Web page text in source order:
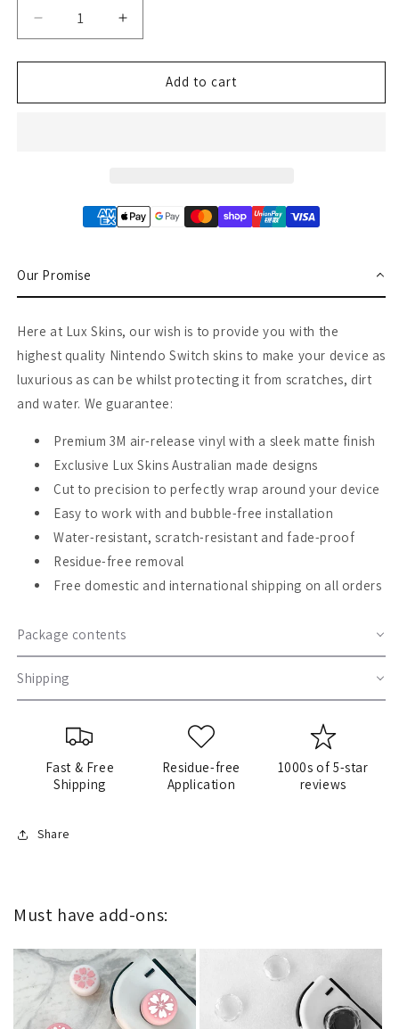
Decrease
quantity
for
Crossing
Nintendo
Switch
Increase
quantity
for
Animal
Crossing
Nintendo
Switch
Add to cart
Our Promise
Here at Lux Skins, our wish is to provide you with the
highest quality Nintendo Switch skins to make your device as
luxurious as can be whilst protecting it from scratches, dirt
and water. We guarantee:
Premium 3M air-release vinyl with a sleek matte finish
Exclusive Lux Skins Australian made designs
Cut to precision to perfectly wrap around your device
Easy to work with and bubble-free installation
Water-resistant, scratch-resistant and fade-proof
Residue-free removal
Free domestic and international shipping on all orders
Package contents
Shipping
Fast & Free
Shipping
Residue-free
Application
1000s of 5-star
reviews
Share
Must have add-ons: